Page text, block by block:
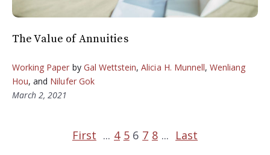
The Value of Annuities
Working Paper by Gal Wettstein,Alicia H. Munnell,Wenliang
Hou, and Nilufer Gok
March 2, 2021
First ... 4 5 6 7 8 ... Last